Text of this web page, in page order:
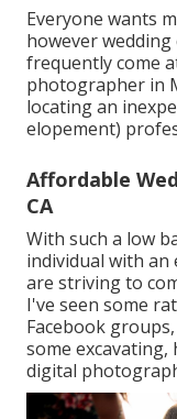
Everyone wants
however
frequently come
photographer in
locating an
elopement)
Affordable
CA
With such a low
individual with an
are striving to
I've seen some
Facebook
some
digital